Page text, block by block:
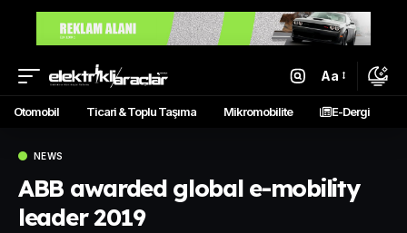
Aa
Otomobil Ticari & Toplu Taşıma Mikromobilite E-Dergi
NEWS
ABB awarded global e-mobility
leader 2019